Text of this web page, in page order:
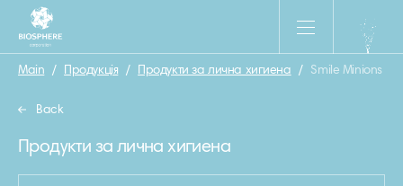
Main / Продукція / Продукти за лична хигиена / Smile Minions
Back
Продукти за лична хигиена